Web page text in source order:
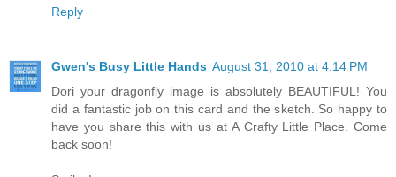
Reply
Gwen's Busy Little Hands August 31, 2010 at 4:14 PM
Dori your dragonfly image is absolutely BEAUTIFUL! You
did a fantastic job on this card and the sketch. So happy to
have you share this with us at A Crafty Little Place. Come
back soon!